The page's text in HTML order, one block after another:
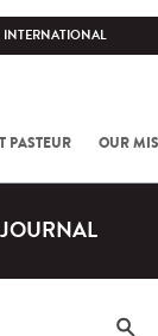
INTERNATIONAL
PASTEUR OUR